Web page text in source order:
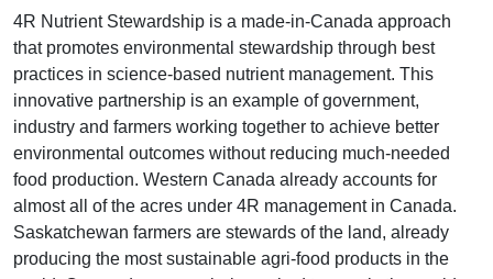
4R Nutrient Stewardship is a made-in-Canada approach
that promotes environmental stewardship through best
practices in science-based nutrient management. This
innovative partnership is an example of government,
industry and farmers working together to achieve better
environmental outcomes without reducing much-needed
food production. Western Canada already accounts for
almost all of the acres under 4R management in Canada.
Saskatchewan farmers are stewards of the land, already
producing the most sustainable agri-food products in the